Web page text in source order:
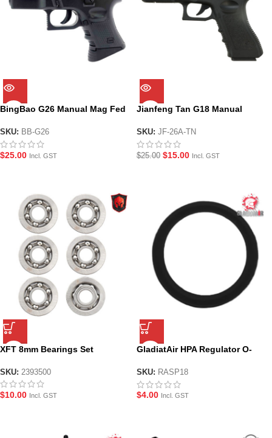
BingBao G26 Manual Mag Fed
SKU: BB-G26
$25.00 Incl. GST
Jianfeng Tan G18 Manual
SKU: JF-26A-TN
$25.00 $15.00 Incl. GST
XFT 8mm Bearings Set
SKU: 2393500
$10.00 Incl. GST
GladiatAir HPA Regulator O-
SKU: RASP18
$4.00 Incl. GST